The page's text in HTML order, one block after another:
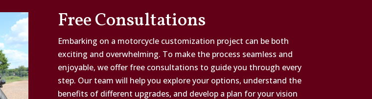
Free Consultations
Embarking on a motorcycle customization project can be both
exciting and overwhelming. To make the process seamless and
enjoyable, we offer free consultations to guide you through every
step. Our team will help you explore your options, understand the
benefits of different upgrades, and develop a plan for your vision